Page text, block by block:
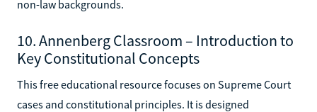
non-law backgrounds.
10. Annenberg Classroom – Introduction to
Key Constitutional Concepts
This free educational resource focuses on Supreme Court
cases and constitutional principles. It is designed